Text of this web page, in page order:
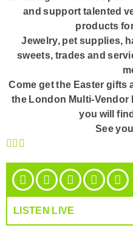
and support talented
products
Jewelry, pet supplies,
sweets, trades and
Come get the Easter gifts
the London Multi-Vendor
you will
See
LISTEN LIVE